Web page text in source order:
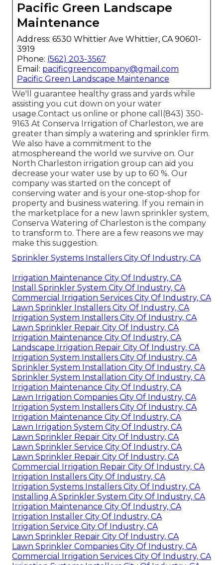
Pacific Green Landscape
Maintenance
Address: 6530 Whittier Ave Whittier, CA 90601-
3919
Phone: (562) 203-3567
Email: pacificgreencompany@gmail.com
Pacific Green Landscape Maintenance
We'll guarantee healthy grass and yards while
assisting you cut down on your water
usage.Contact us online or phone call(843) 350-
9163 At Conserva Irrigation of Charleston, we are
greater than simply a watering and sprinkler firm.
We also have a commitment to the
atmosphereand the world we survive on. Our
North Charleston irrigation group can aid you
decrease your water use by up to 60 %. Our
company was started on the concept of
conserving water and is your one-stop-shop for
property and business watering. If you remain in
the marketplace for a new lawn sprinkler system,
Conserva Watering of Charleston is the company
to transform to. There are a few reasons we may
make this suggestion.
Sprinkler Systems Installers City Of Industry, CA
Irrigation Maintenance City Of Industry, CA
Install Sprinkler System City Of Industry, CA
Commercial Irrigation Services City Of Industry, CA
Lawn Sprinkler Installers City Of Industry, CA
Irrigation System Installers City Of Industry, CA
Lawn Sprinkler Repair City Of Industry, CA
Irrigation Maintenance City Of Industry, CA
Landscape Irrigation Repair City Of Industry, CA
Irrigation System Installers City Of Industry, CA
Sprinkler System Installation City Of Industry, CA
Sprinkler System Installation City Of Industry, CA
Irrigation Maintenance City Of Industry, CA
Lawn Irrigation Companies City Of Industry, CA
Irrigation System Installers City Of Industry, CA
Irrigation Maintenance City Of Industry, CA
Lawn Irrigation System City Of Industry, CA
Lawn Sprinkler Repair City Of Industry, CA
Lawn Sprinkler Service City Of Industry, CA
Lawn Sprinkler Repair City Of Industry, CA
Commercial Irrigation Repair City Of Industry, CA
Irrigation Installers City Of Industry, CA
Irrigation Systems Installers City Of Industry, CA
Installing A Sprinkler System City Of Industry, CA
Irrigation Maintenance City Of Industry, CA
Irrigation Installer City Of Industry, CA
Irrigation Service City Of Industry, CA
Lawn Sprinkler Repair City Of Industry, CA
Lawn Sprinkler Companies City Of Industry, CA
Commercial Irrigation Services City Of Industry, CA